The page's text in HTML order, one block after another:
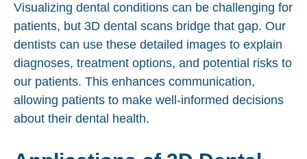
Visualizing dental conditions can be challenging for
patients, but 3D dental scans bridge that gap. Our
dentists can use these detailed images to explain
diagnoses, treatment options, and potential risks to
our patients. This enhances communication,
allowing patients to make well-informed decisions
about their dental health.